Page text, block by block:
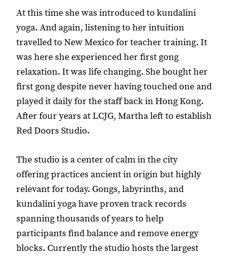
At this time she was introduced to kundalini
yoga. And again, listening to her intuition
travelled to New Mexico for teacher training. It
was here she experienced her first gong
relaxation. It was life changing. She bought her
first gong despite never having touched one and
played it daily for the staff back in Hong Kong.
After four years at LCJG, Martha left to establish
Red Doors Studio.
The studio is a center of calm in the city
offering practices ancient in origin but highly
relevant for today. Gongs, labyrinths, and
kundalini yoga have proven track records
spanning thousands of years to help
participants find balance and remove energy
blocks. Currently the studio hosts the largest